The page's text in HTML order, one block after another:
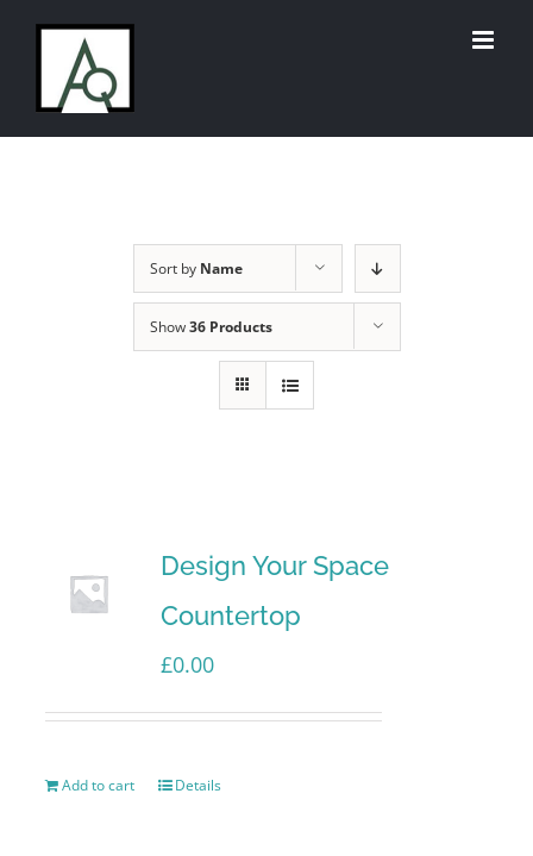
content
Sort by Name
Show36 Products
Design Your Space
Countertop
£0.00
Add to cart Details